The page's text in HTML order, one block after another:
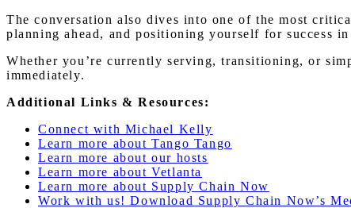
The conversation also dives into one of the most
planning ahead, and positioning yourself for success
Whether you’re currently serving, transitioning, or
immediately.
Additional Links & Resources:
Connect with Michael Kelly
Learn more about Tango Tango
Learn more about our hosts
Learn more about Vetlanta
Learn more about Supply Chain Now
Work with us! Download Supply Chain Now’s